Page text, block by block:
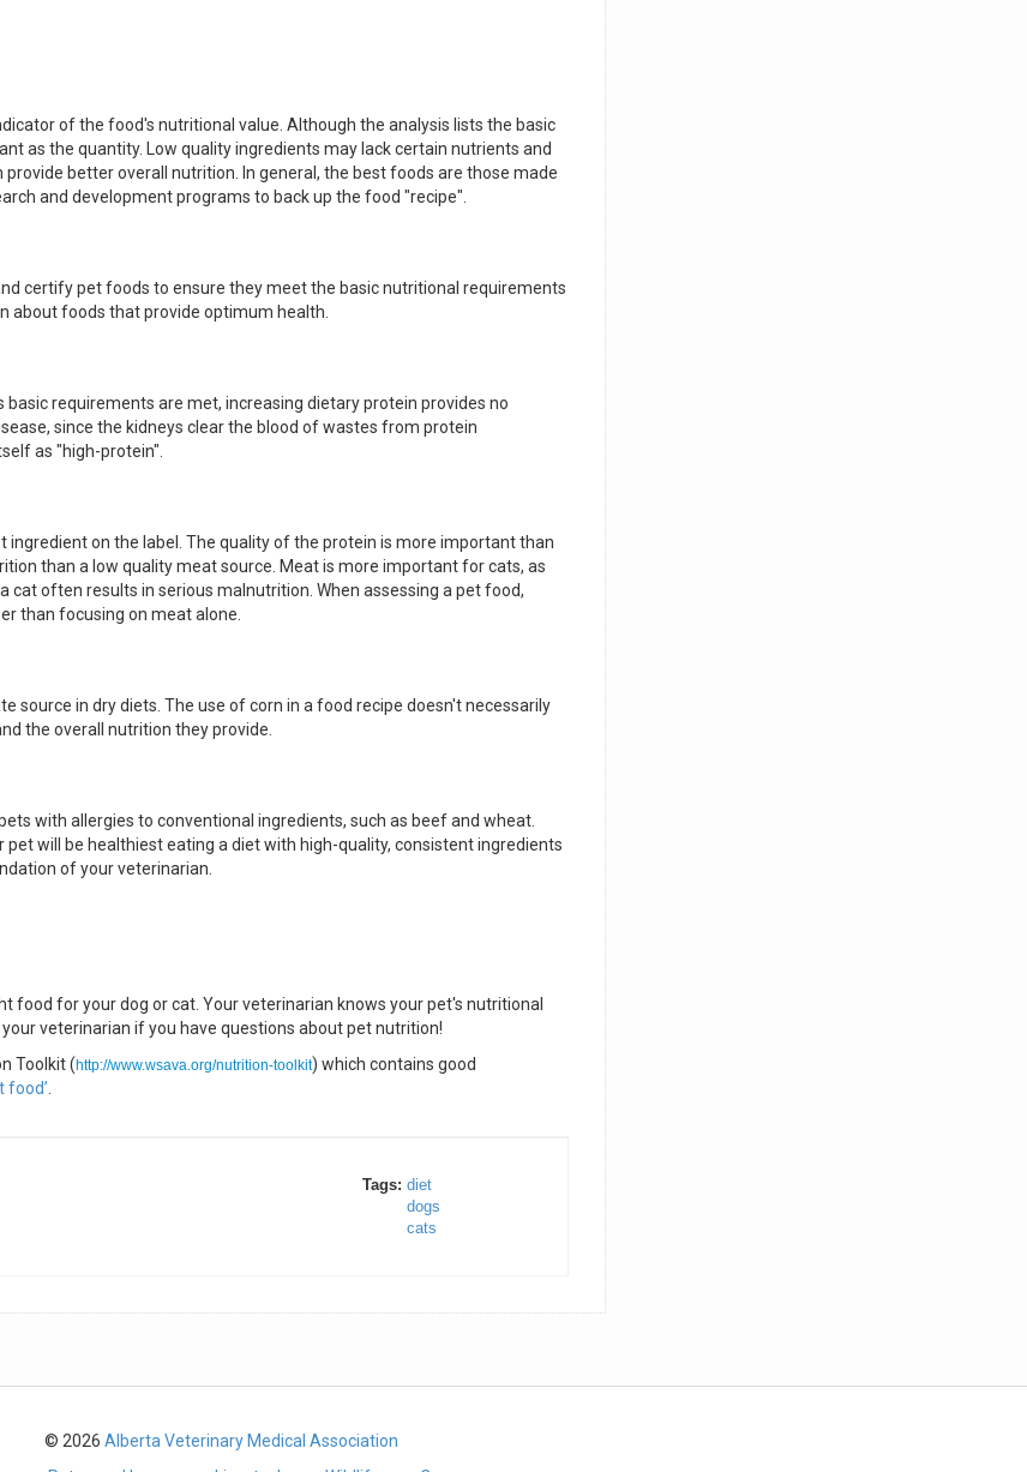
of the food's nutritional value. Although the analysis lists the basic
as the quantity. Low quality ingredients may lack certain nutrients and
better overall nutrition. In general, the best foods are those made
and development programs to back up the food "recipe".
certify pet foods to ensure they meet the basic nutritional requirements
about foods that provide optimum health.
requirements are met, increasing dietary protein provides no
since the kidneys clear the blood of wastes from protein
as "high-protein".
on the label. The quality of the protein is more important than
than a low quality meat source. Meat is more important for cats, as
often results in serious malnutrition. When assessing a pet food,
than focusing on meat alone.
source in dry diets. The use of corn in a food recipe doesn't necessarily
the overall nutrition they provide.
with allergies to conventional ingredients, such as beef and wheat.
will be healthiest eating a diet with high-quality, consistent ingredients
of your veterinarian.
food for your dog or cat. Your veterinarian knows your pet's nutritional
veterinarian if you have questions about pet nutrition!
Toolkit (http://www.wsava.org/nutrition-toolkit) which contains good
food’
Tags: diet
dogs
cats
© 2026 Alberta Veterinary Medical Association